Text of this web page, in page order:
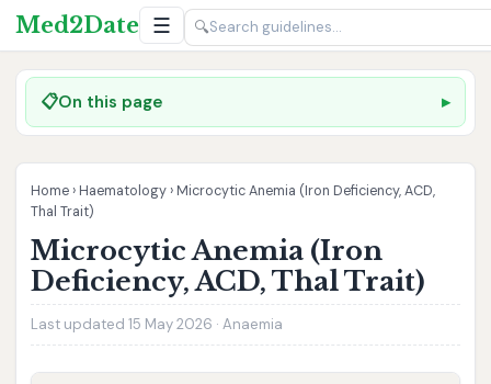
Med2Date ☰ 🔍
📋On this page
Home › Haematology › Microcytic Anemia (Iron Deficiency, ACD,
Thal Trait)
Microcytic Anemia (Iron
Deficiency, ACD, Thal Trait)
Last updated 15 May 2026 · Anaemia